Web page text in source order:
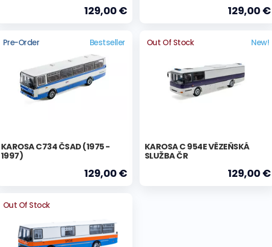
129,00 € 129,00 €
Pre-Order Bestseller
KAROSA C734 ČSAD (1975 -
1997)
129,00 €
Out Of Stock New!
KAROSA C 954E VĚZEŇSKÁ
SLUŽBA ČR
129,00 €
Out Of Stock